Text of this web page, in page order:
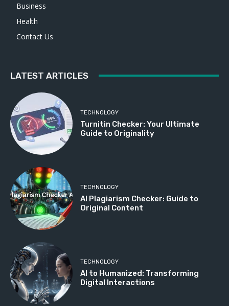
Business
Health
Contact Us
LATEST ARTICLES
TECHNOLOGY
Turnitin Checker: Your Ultimate
Guide to Originality
TECHNOLOGY
AI Plagiarism Checker: Guide to
Original Content
TECHNOLOGY
AI to Humanized: Transforming
Digital Interactions